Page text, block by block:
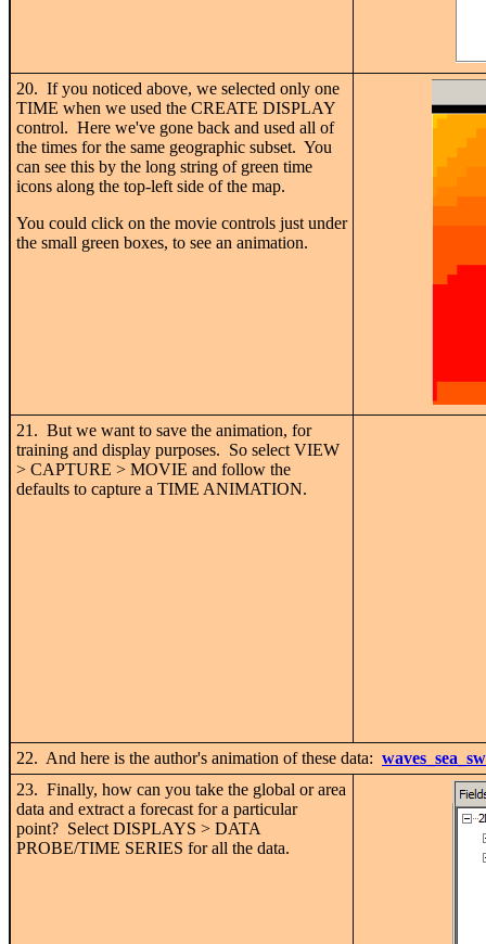
20. If you noticed above, we selected only one
TIME when we used the CREATE DISPLAY
control. Here we've gone back and used all of
the times for the same geographic subset. You
can see this by the long string of green time
icons along the top-left side of the map.
You could click on the movie controls just under
the small green boxes, to see an animation.
21. But we want to save the animation, for
training and display purposes. So select VIEW
> CAPTURE > MOVIE and follow the
defaults to capture a TIME ANIMATION.
22. And here is the author's animation of these data:
23. Finally, how can you take the global or area
data and extract a forecast for a particular
point? Select DISPLAYS > DATA
PROBE/TIME SERIES for all the data.